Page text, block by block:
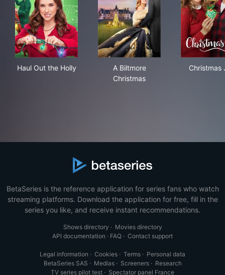
Haul Out the Holly
A Biltmore
Christmas
Christmas
BetaSeries is the reference application for series fans who watch
streaming platforms. Download the application for free, fill in the
series you like, and receive instant recommendations.
Shows directory · Movies directory
API documentation · FAQ · Contact support
Legal information · Cookies · Terms · Personal data
BetaSeries SAS · Medias· Screeners· Research
TV series pilot test · Spectator panel France